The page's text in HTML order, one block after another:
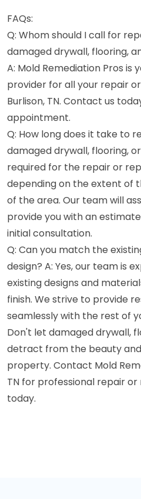
FAQs:
Q: Whom should I call for
damaged drywall, flooring,
A: Mold Remediation Pros is
provider for all your repair
Burlison, TN. Contact us
appointment.
Q: How long does it take to
damaged drywall, flooring,
required for the repair or
depending on the extent of
of the area. Our team will
provide you with an
initial consultation.
Q: Can you match the
design? A: Yes, our team is
existing designs and
finish. We strive to provide
seamlessly with the rest of
Don't let damaged drywall,
detract from the beauty
property. Contact Mold
TN for professional repair
today.